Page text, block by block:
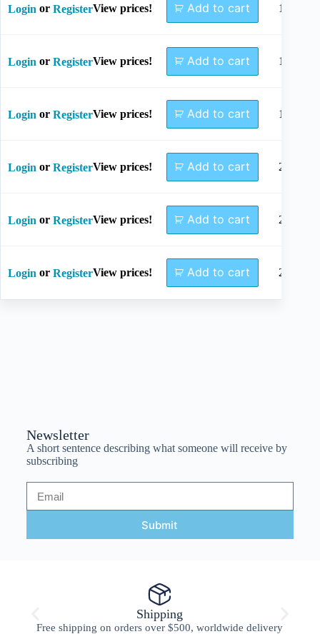
Login or RegisterView prices! Add to cart 14mm
Login or RegisterView prices! Add to cart 16mm
Login or RegisterView prices! Add to cart 18mm
Login or RegisterView prices! Add to cart 20mm
Login or RegisterView prices! Add to cart 22mm
Login or RegisterView prices! Add to cart 24mm
Newsletter
A short sentence describing what someone will receive by
subscribing
Submit
Shipping
Free shipping on orders over $500, worldwide delivery